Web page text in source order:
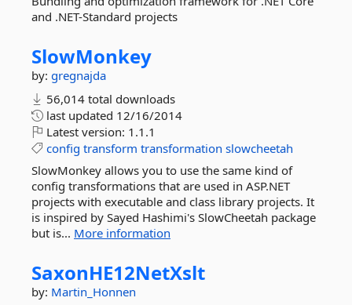
and .NET-Standard projects
SlowMonkey
by: gregnajda
56,014 total downloads
last updated 12/16/2014
Latest version: 1.1.1
config transform transformation slowcheetah
SlowMonkey allows you to use the same kind of
config transformations that are used in ASP.NET
projects with executable and class library projects. It
is inspired by Sayed Hashimi's SlowCheetah package
but is... More information
SaxonHE12NetXslt
by: Martin_Honnen